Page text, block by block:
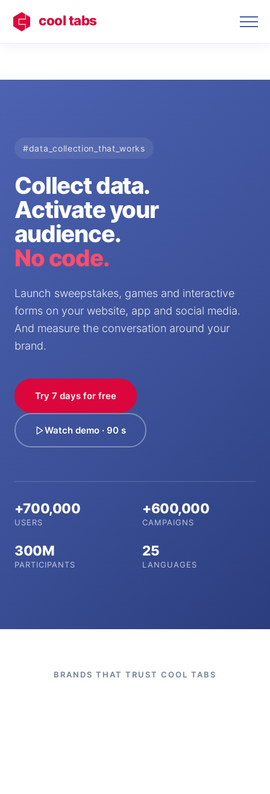
cool tabs
#data_collection_that_works
Collect data.
Activate your
audience.
No code.
Launch sweepstakes, games and interactive
forms on your website, app and social media.
And measure the conversation around your
brand.
Try 7 days for free
Watch demo · 90 s
+700,000
USERS
+600,000
CAMPAIGNS
300M
PARTICIPANTS
25
LANGUAGES
BRANDS THAT TRUST COOL TABS